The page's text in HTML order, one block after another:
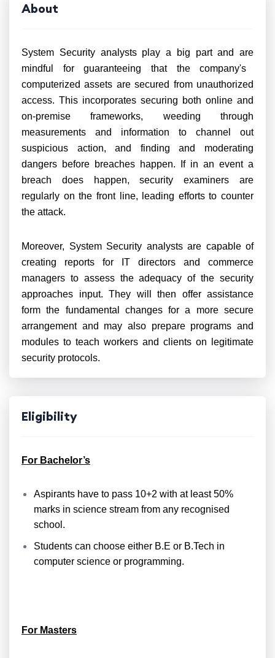
About
System Security analysts play a big part and are
mindful for guaranteeing that the company's
computerized assets are secured from unauthorized
access. This incorporates securing both online and
on-premise frameworks, weeding through
measurements and information to channel out
suspicious action, and finding and moderating
dangers before breaches happen. If in an eventa
breach does happen, security examiners are
regularly on the front line, leading efforts to counter
the attack.
Moreover, System Security analysts are capable of
creating reports for IT directors and commerce
managers to assess the adequacy of the security
approaches input. They will then offer assistance
form the fundamental changes for a more secure
arrangement and may also prepare programs and
modules to teach workers and clients on legitimate
security protocols.
Eligibility
For Bachelor’s
Aspirants have to pass 10+2 with at least 50%
marks in science stream from any recognised
school.
Students can choose either B.E or B.Tech in
computer science or programming.
For Masters